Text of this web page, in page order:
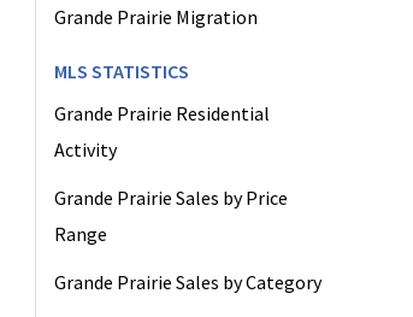
Grande Prairie Migration
MLS STATISTICS
Grande Prairie Residential
Activity
Grande Prairie Sales by Price
Range
Grande Prairie Sales by Category